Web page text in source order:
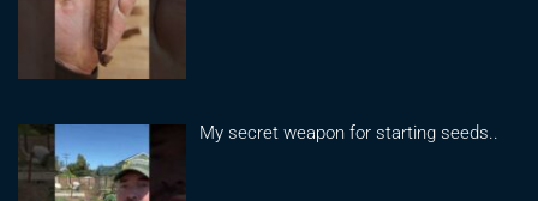
My secret weapon for starting seeds..